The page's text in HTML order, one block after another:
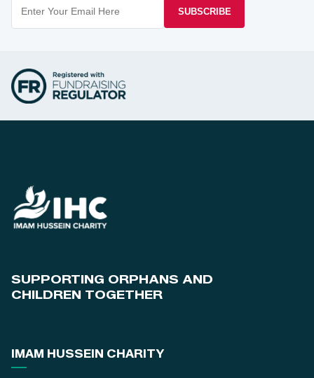
SUBSCRIBE
SUPPORTING ORPHANS AND
CHILDREN TOGETHER
IMAM HUSSEIN CHARITY